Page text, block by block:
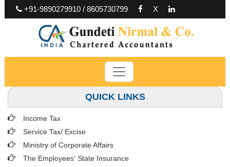
+91-9890279910 / 8605730799 X
QUICK LINKS
Income Tax
Service Tax/ Excise
Ministry of Corporate Affairs
The Employees' State Insurance